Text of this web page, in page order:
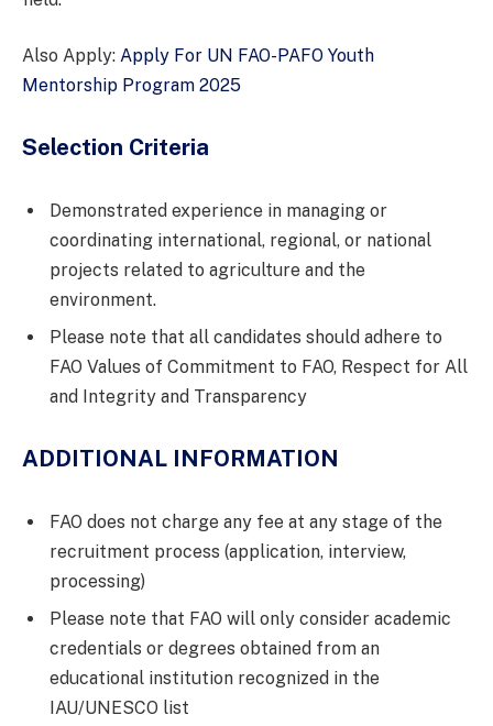
Also Apply: Apply For UN FAO-PAFO Youth
Mentorship Program 2025
Selection Criteria
Demonstrated experience in managing or
coordinating international, regional, or national
projects related to agriculture and the
environment.
Please note that all candidates should adhere to
FAO Values of Commitment to FAO, Respect for All
and Integrity and Transparency
ADDITIONAL INFORMATION
FAO does not charge any fee at any stage of the
recruitment process (application, interview,
processing)
Please note that FAO will only consider academic
credentials or degrees obtained from an
educational institution recognized in the
IAU/UNESCO list